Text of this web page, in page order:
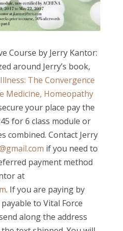
Course by Jerry Kantor:
around Jerry’s book,
The Convergence
Medicine, Homeopathy
your place pay the
for 6 class module or
combined. Contact Jerry
if you need to
payment method
at
. If you are paying by
to Vital Force
along the address